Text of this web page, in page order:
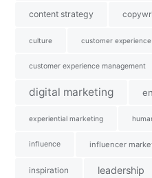
content strategy
culture customer experience
customer experience management
digital marketing
experiential marketing
influence influencer
inspiration leadership